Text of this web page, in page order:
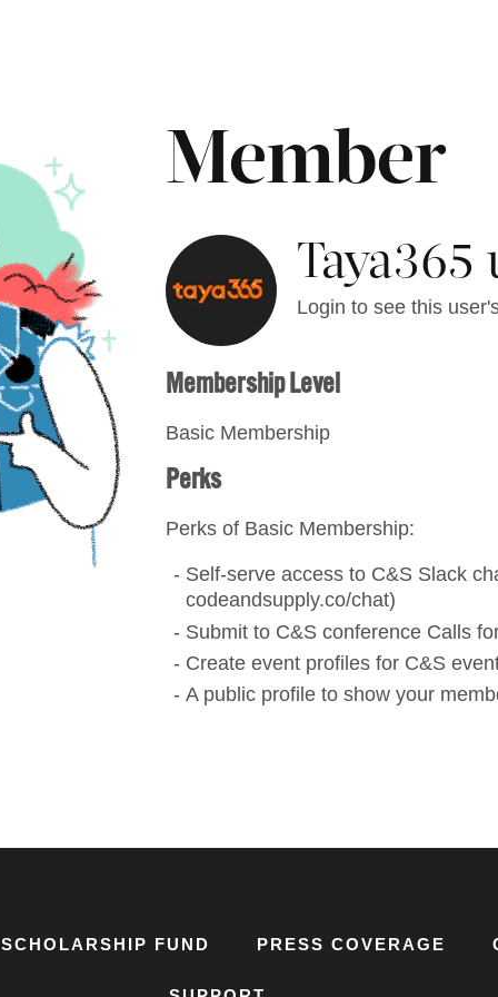
Member
Taya365
Login to see this
Membership Level
Basic Membership
Perks
Perks of Basic Membership:
Self-serve access to C&S Slack
codeandsupply.co/chat)
Submit to C&S conference Calls
Create event profiles for C&S
A public profile to show your
SCHOLARSHIP FUND PRESS COVERAGE